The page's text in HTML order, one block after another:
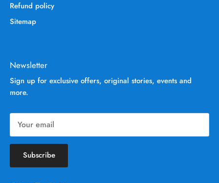
Refund policy
Sitemap
Newsletter
Sign up for exclusive offers, original stories, events and
more.
Subscribe